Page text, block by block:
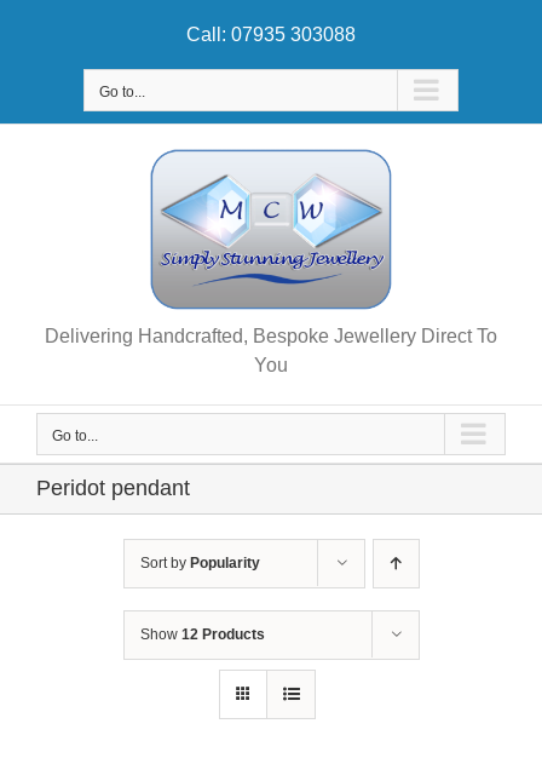
Call: 07935 303088
Go to...
Delivering Handcrafted, Bespoke Jewellery Direct To
You
Go to...
Peridot pendant
Sort by Popularity
Show 12 Products